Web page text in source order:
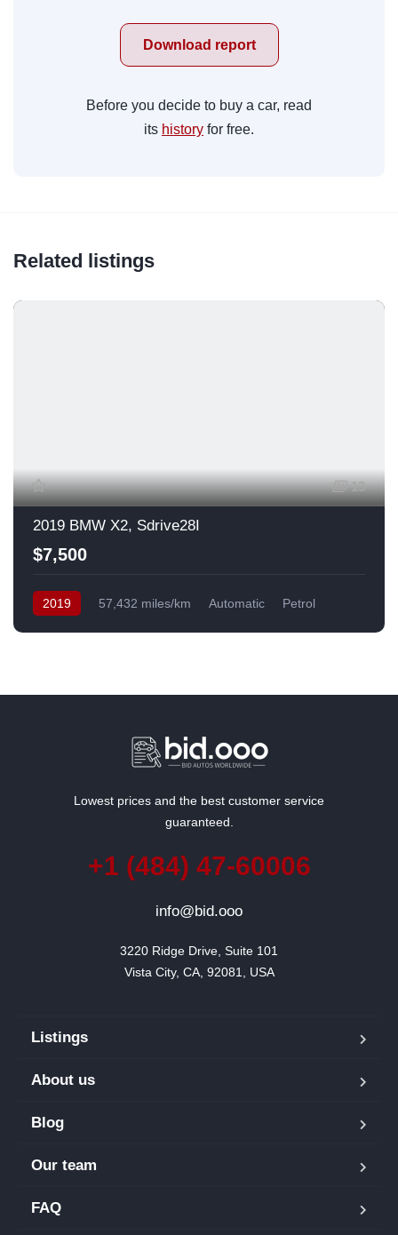
Download report
Before you decide to buy a car, read
its history for free.
Related listings
13
2019 BMW X2, Sdrive28I
$7,500
2019 57,432 miles/km Automatic
Petrol
Lowest prices and the best customer service
guaranteed.
+1 (484) 47-60006
info@bid.ooo
3220 Ridge Drive, Suite 101
Vista City, CA, 92081, USA
Listings
About us
Blog
Our team
FAQ